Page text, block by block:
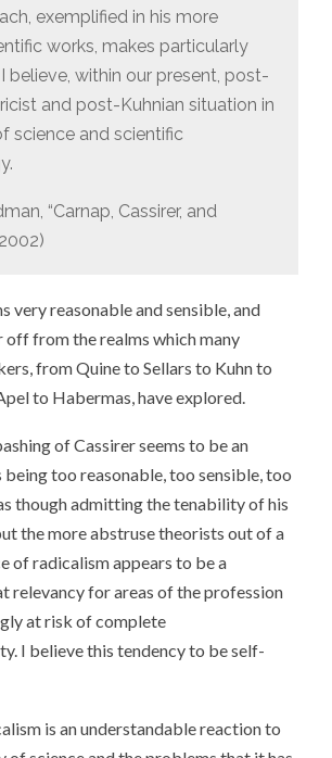
exemplified in his more
works, makes particularly
believe, within our present, post-
and post-Kuhnian situation in
science and scientific
“Carnap, Cassirer, and
very reasonable and sensible, and
off from the realms which many
from Quine to Sellars to Kuhn to
to Habermas, have explored.
of Cassirer seems to be an
too reasonable, too sensible, too
though admitting the tenability of his
the more abstruse theorists out of a
of radicalism appears to be a
relevancy for areas of the profession
at risk of complete
I believe this tendency to be self-
is an understandable reaction to